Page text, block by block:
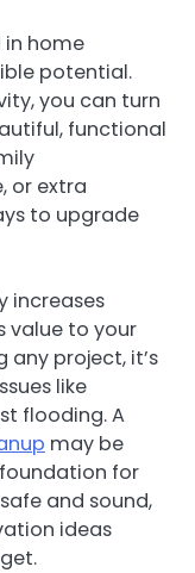
in home
potential.
you can turn
functional
or extra
to upgrade
increases
value to your
any project, it’s
like
flooding. A
may be
for
and sound,
ideas